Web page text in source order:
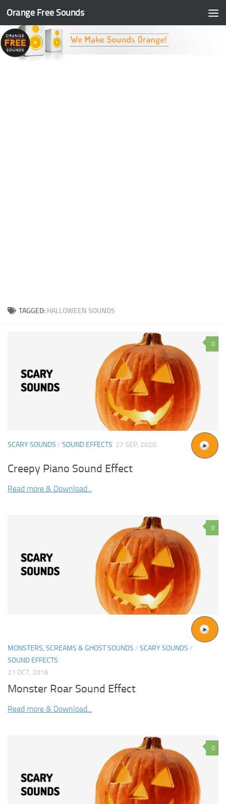
Skip to content
Orange Free Sounds
TAGGED: HALLOWEEN SOUNDS
0
SCARY SOUNDS / SOUND EFFECTS 27 SEP, 2020
Creepy Piano Sound Effect
Read more & Download...
0
MONSTERS, SCREAMS & GHOST SOUNDS / SCARY SOUNDS /
SOUND EFFECTS
21 OCT, 2016
Monster Roar Sound Effect
Read more & Download...
0